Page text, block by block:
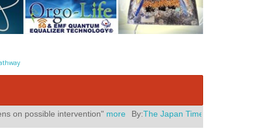
more By:The Japan Times Posted On:July 31, 2026